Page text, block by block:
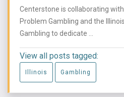
Centerstone is collaborating
Problem Gambling and the
Gambling to dedicate ...
View all posts tagged:
Illinois Gambling